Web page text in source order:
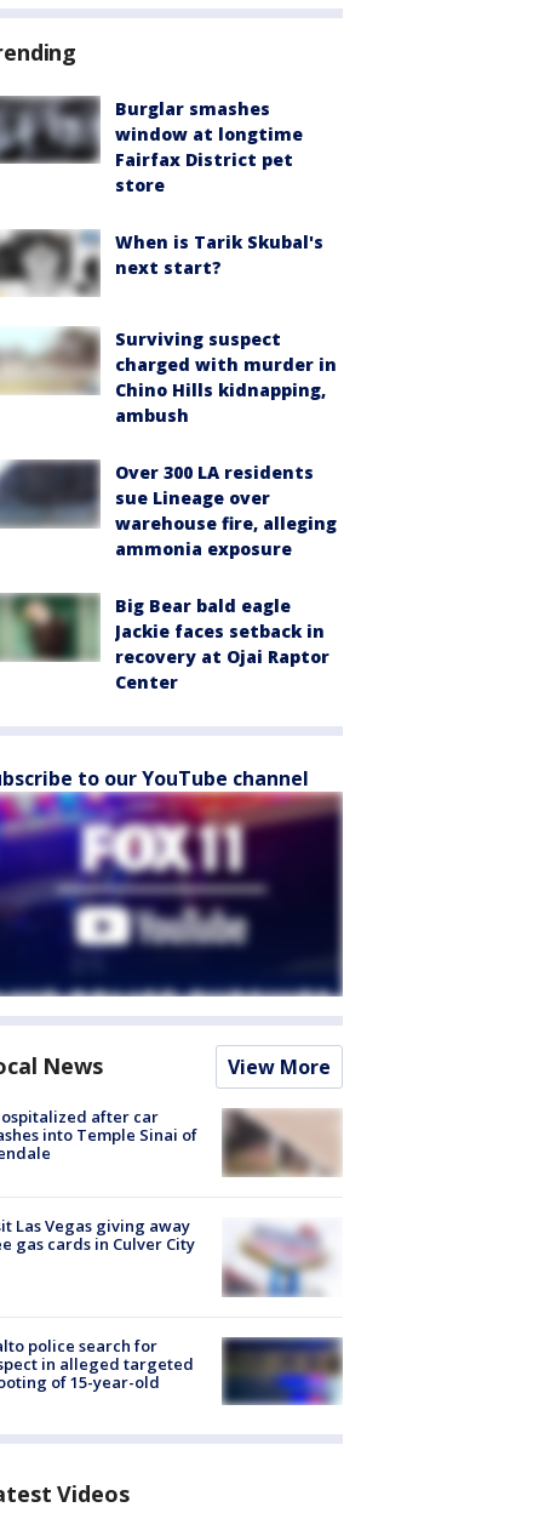
Burglar smashes
window at longtime
Fairfax District pet
store
When is Tarik Skubal's
next start?
Surviving suspect
charged with murder in
Chino Hills kidnapping,
ambush
Over 300 LA residents
sue Lineage over
warehouse fire, alleging
ammonia exposure
Big Bear bald eagle
Jackie faces setback in
recovery at Ojai Raptor
Center
to our YouTube channel
News View More
after car
into Temple Sinai of
Las Vegas giving away
gas cards in Culver City
police search for
in alleged targeted
of 15-year-old
Videos